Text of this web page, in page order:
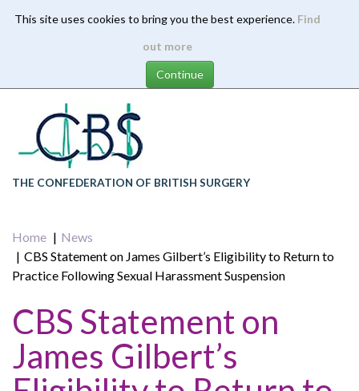
This site uses cookies to bring you the best experience. Find
out more
content
THE CONFEDERATION OF BRITISH SURGERY
Home
News
CBS Statement on James Gilbert’s Eligibility to Return to
Practice Following Sexual Harassment Suspension
CBS Statement on
James Gilbert’s